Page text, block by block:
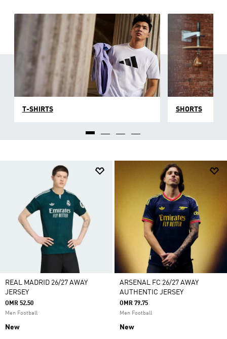
T-SHIRTS SHORTS
REAL MADRID 26/27 AWAY
JERSEY
OMR 52.50
Men Football
New
ARSENAL FC 26/27 AWAY
AUTHENTIC JERSEY
OMR 79.75
Men Football
New